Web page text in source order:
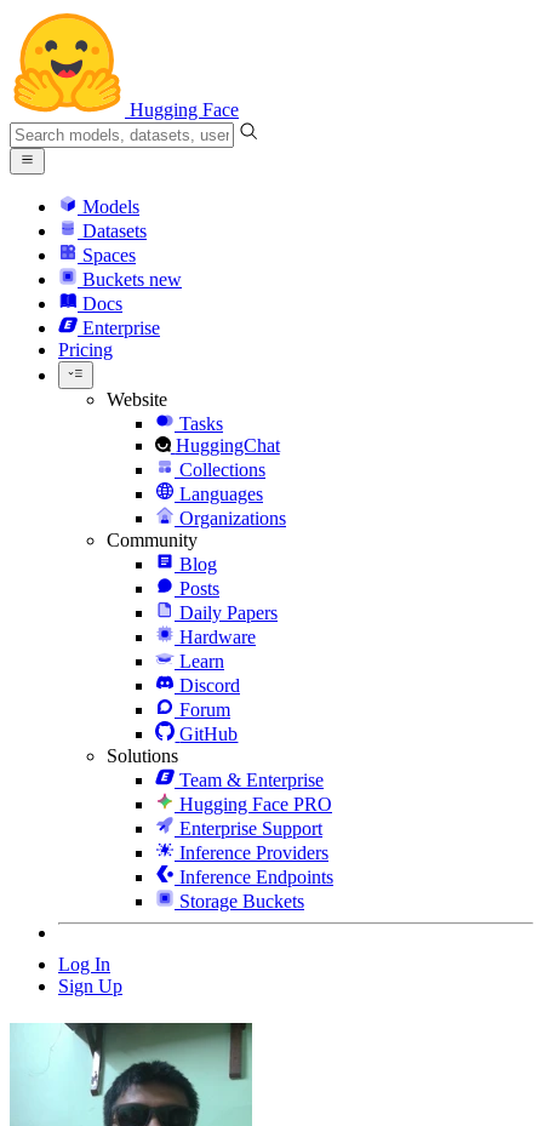
Hugging Face
Models
Datasets
Spaces
Buckets new
Docs
Enterprise
Pricing
Website
Tasks
HuggingChat
Collections
Languages
Organizations
Community
Blog
Posts
Daily Papers
Hardware
Learn
Discord
Forum
GitHub
Solutions
Team & Enterprise
Hugging Face PRO
Enterprise Support
Inference Providers
Inference Endpoints
Storage Buckets
Log In
Sign Up